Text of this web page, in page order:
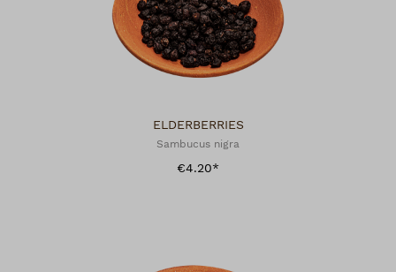
ELDERBERRIES
Sambucus nigra
€4.20*